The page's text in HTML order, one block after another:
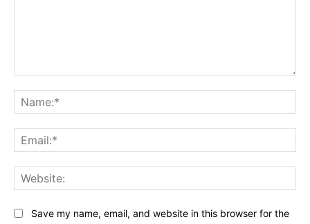
Save my name, email, and website in this browser for the